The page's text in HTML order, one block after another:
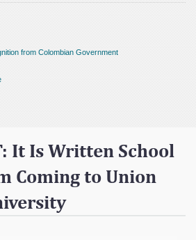
from Colombian Government
It Is Written School
Coming to Union